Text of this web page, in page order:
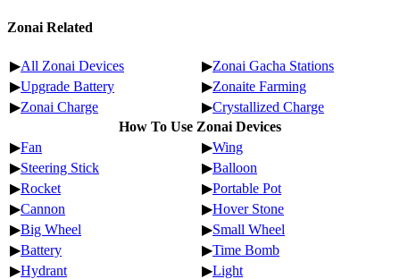
Zonai Related
▶All Zonai Devices ▶Zonai Gacha Stations
▶Upgrade Battery ▶Zonaite Farming
▶Zonai Charge ▶Crystallized Charge
How To Use Zonai Devices
▶Fan ▶Wing
▶Steering Stick ▶Balloon
▶Rocket ▶Portable Pot
▶Cannon ▶Hover Stone
▶Big Wheel ▶Small Wheel
▶Battery ▶Time Bomb
▶Hydrant ▶Light